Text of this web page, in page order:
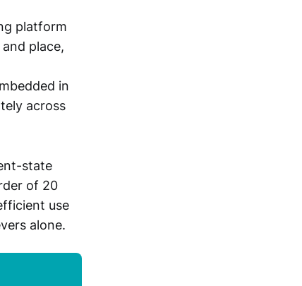
platform
place,
in
across
state
of 20
use
alone.